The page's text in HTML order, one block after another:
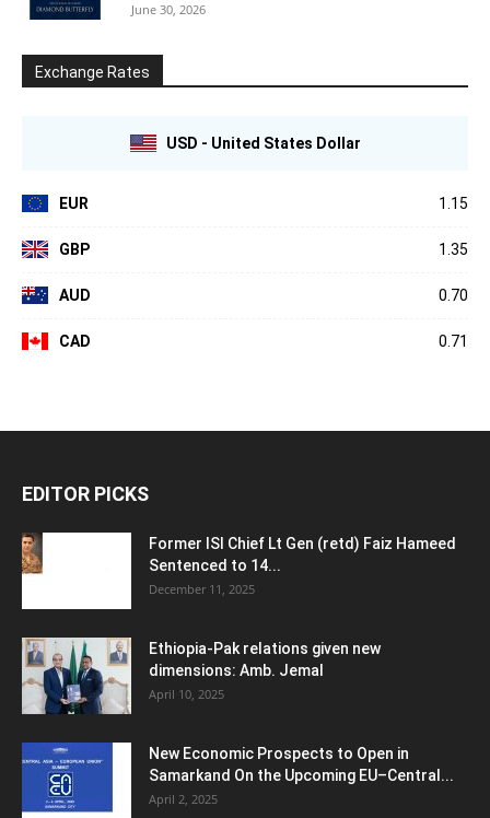
June 30, 2026
Exchange Rates
USD - United States Dollar
EUR 1.15
GBP 1.35
AUD 0.70
CAD 0.71
EDITOR PICKS
Former ISI Chief Lt Gen (retd) Faiz Hameed
Sentenced to 14...
December 11, 2025
Ethiopia-Pak relations given new
dimensions: Amb. Jemal
April 10, 2025
New Economic Prospects to Open in
Samarkand On the Upcoming EU–Central...
April 2, 2025